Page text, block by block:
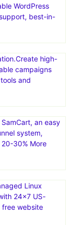
WordPress
best-in-
high-
campaigns
and
an easy
system,
30% More
Linux
24×7 US-
website